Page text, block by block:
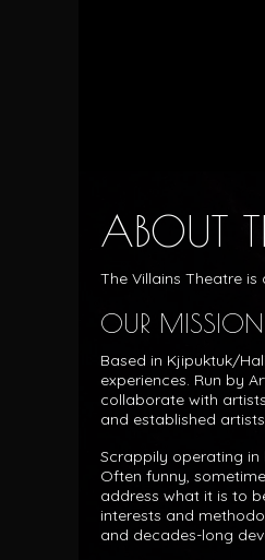
ABOUT
The Villains Theatre
OUR MISSION
Based in Kjipuktuk/
experiences. Run by
collaborate with
and established
Scrappily operating in
Often funny,
address what it is to
interests and
and decades-long